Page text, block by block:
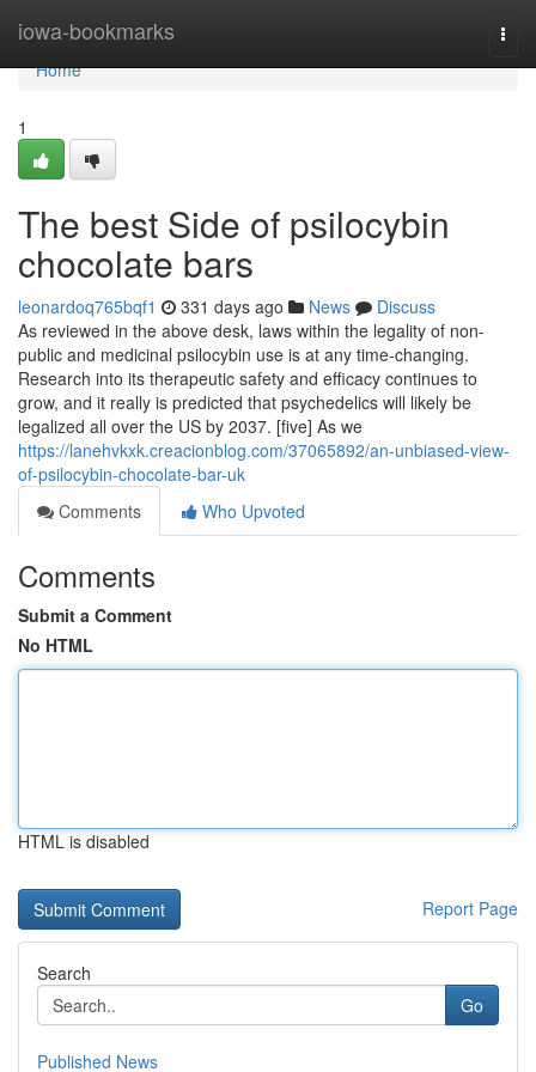
iowa-bookmarks
Home
Home
1
The best Side of psilocybin
chocolate bars
leonardoq765bqf1 331 days ago News
Discuss
As reviewed in the above desk, laws within the legality of non-
public and medicinal psilocybin use is at any time-changing.
Research into its therapeutic safety and efficacy continues to
grow, and it really is predicted that psychedelics will likely be
legalized all over the US by 2037. [five] As we
https://lanehvkxk.creacionblog.com/37065892/an-unbiased-view-
of-psilocybin-chocolate-bar-uk
Comments
Who Upvoted
Comments
Submit a Comment
No HTML
HTML is disabled
Report Page
Search
Go
Published News